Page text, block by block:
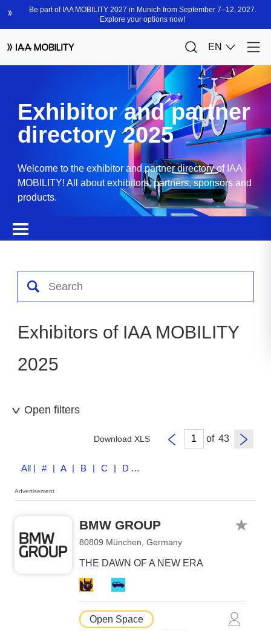
Exhibitor and partner
directory 2025
Welcome to the exhibitor and partner directory of IAA
MOBILITY! All about exhibitors, partners, sponsors and
products.
Exhibitors of IAA MOBILITY
2025
Open filters
Download XLS of
All | # | A | B | C | D | E | F | G | H | I | J | K | L | M | N | O | P | Q | R | S | T | U | V | W | X | Y | Z
Advertisement
BMW GROUP
80809 München, Germany
THE DAWN OF A NEW ERA
Open Space